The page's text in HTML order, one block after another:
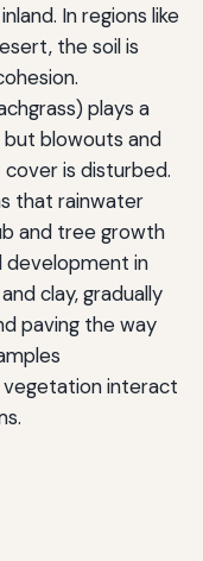
In regions like
the soil is
plays a
but blowouts and
is disturbed.
that rainwater
and tree growth
development in
clay, gradually
paving the way
interact